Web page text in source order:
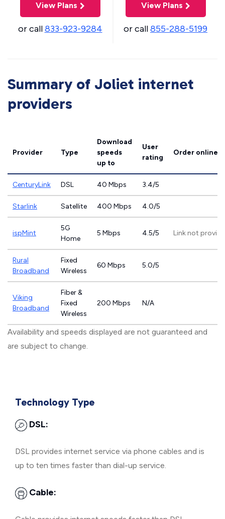
View Plans
or call833-923-9284
View Plans
or call855-288-5199
Summary of Joliet internet
providers
Provider Type
Download
speeds
up to
User
rating
Order online
CenturyLink DSL 40 Mbps 3.4/5
Starlink Satellite 400 Mbps 4.0/5
ispMint
5G
Home
5 Mbps 4.5/5 Link not
Rural
Broadband
Fixed
Wireless
60 Mbps 5.0/5
Viking
Broadband
Fiber &
Fixed
Wireless
200 Mbps N/A
Availability and speeds displayed are not guaranteed and
are subject to change.
Technology Type
DSL:
DSL provides internet service via phone cables and is
up to ten times faster than dial-up service.
Cable: